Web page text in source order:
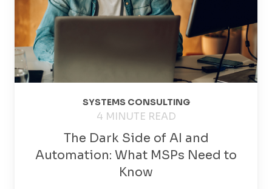
SYSTEMS CONSULTING
4 MINUTE READ
The Dark Side of AI and
Automation: What MSPs Need to
Know